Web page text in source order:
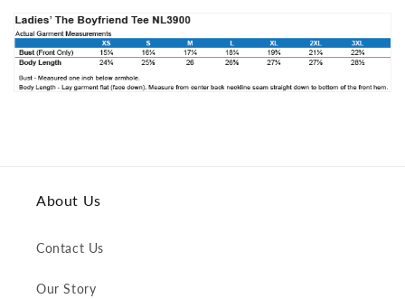
About Us
Contact Us
Our Story